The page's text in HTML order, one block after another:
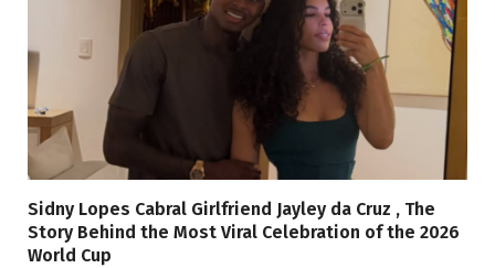
Sidny Lopes Cabral Girlfriend Jayley da Cruz , The
Story Behind the Most Viral Celebration of the 2026
World Cup